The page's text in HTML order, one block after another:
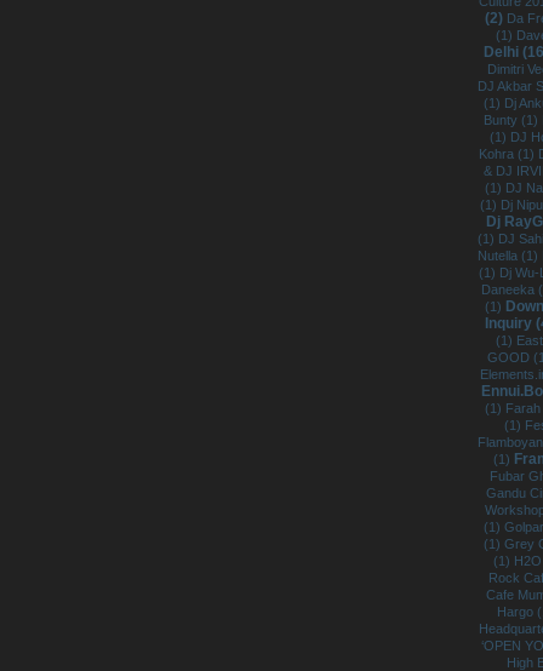
(2) Da
(1)
Delhi
Dimitri
DJ Akbar
(1) Dj
Bunty (1)
(1) DJ
Kohra (1)
& DJ
(1) DJ
(1) Dj
Dj
(1) DJ
Nutella (1)
(1) Dj
Daneeka
(1)
Inquiry
(1)
GOOD
(1)
(1)
(1)
Fubar
Gandu
(1)
(1) Grey
(1)
Rock
Cafe
Hargo
‘OPEN
High